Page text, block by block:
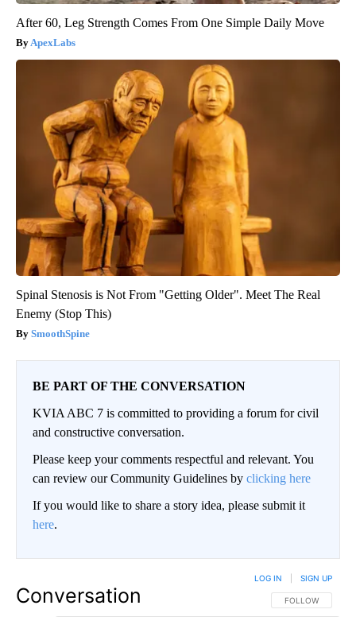
After 60, Leg Strength Comes From One Simple Daily Move
ApexLabs
Spinal Stenosis is Not From "Getting Older". Meet The Real
Enemy (Stop This)
SmoothSpine
BE PART OF THE CONVERSATION
KVIA ABC 7 is committed to providing a forum for civil
and constructive conversation.
Please keep your comments respectful and relevant. You
can review our Community Guidelines by clicking here
If you would like to share a story idea, please submit it
here.
Conversation FOLLOW THIS
FOLLOW
LOG IN SIGN UP